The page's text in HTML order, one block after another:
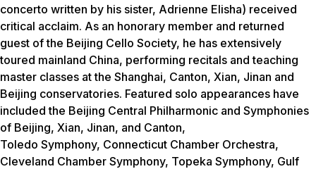
concerto written by his sister, Adrienne Elisha) received
critical acclaim. As an honorary member and returned
guest of the Beijing Cello Society, he has extensively
toured mainland China, performing recitals and teaching
master classes at the Shanghai, Canton, Xian, Jinan and
Beijing conservatories. Featured solo appearances have
included the Beijing Central Philharmonic and Symphonies
of Beijing, Xian, Jinan, and Canton,
Toledo Symphony, Connecticut Chamber Orchestra,
Cleveland Chamber Symphony, Topeka Symphony, Gulf